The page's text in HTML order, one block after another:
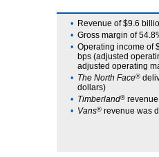
• Revenue of $9.6
• Gross margin of
• Operating income of
bps (adjusted
adjusted operating
• The North Face®
dollars)
• Timberland®
• Vans® revenue was